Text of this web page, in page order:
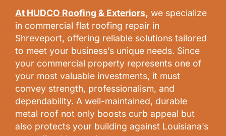
At HUDCO Roofing & Exteriors, we specialize
in commercial flat roofing repair in
Shreveport, offering reliable solutions tailored
to meet your business’s unique needs. Since
your commercial property represents one of
your most valuable investments, it must
convey strength, professionalism, and
dependability. A well-maintained, durable
metal roof not only boosts curb appeal but
also protects your building against Louisiana’s